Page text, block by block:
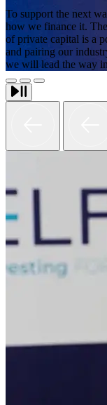
To support the next
how we finance it.
of private capital is a
and pairing our
we will lead the way